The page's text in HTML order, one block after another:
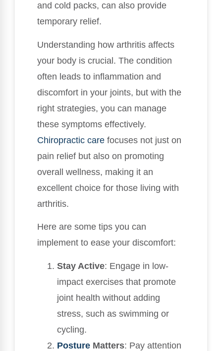
and cold packs, can also provide
temporary relief.
Understanding how arthritis affects
your body is crucial. The condition
often leads to inflammation and
discomfort in your joints, but with the
right strategies, you can manage
these symptoms effectively.
Chiropractic care focuses not just on
pain relief but also on promoting
overall wellness, making it an
excellent choice for those living with
arthritis.
Here are some tips you can
implement to ease your discomfort:
Stay Active: Engage in low-
impact exercises that promote
joint health without adding
stress, such as swimming or
cycling.
Posture Matters: Pay attention